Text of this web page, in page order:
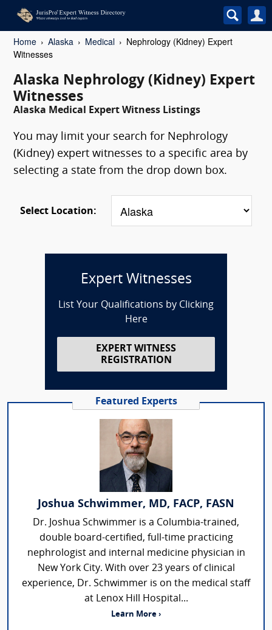
Home Alaska Medical
Nephrology (Kidney) Expert
Witnesses
Alaska Nephrology (Kidney) Expert
Witnesses
Alaska Medical Expert Witness Listings
You may limit your search for Nephrology
(Kidney) expert witnesses to a specific area by
selecting a state from the drop down box.
Select Location:
Expert Witnesses
List Your Qualifications by Clicking
Here
EXPERT WITNESS
REGISTRATION
Featured Experts
Joshua Schwimmer, MD, FACP, FASN
Dr. Joshua Schwimmer is a Columbia-trained,
double board-certified, full-time practicing
nephrologist and internal medicine physician in
New York City. With over 23 years of clinical
experience, Dr. Schwimmer is on the medical staff
at Lenox Hill Hospital...
Learn More ›